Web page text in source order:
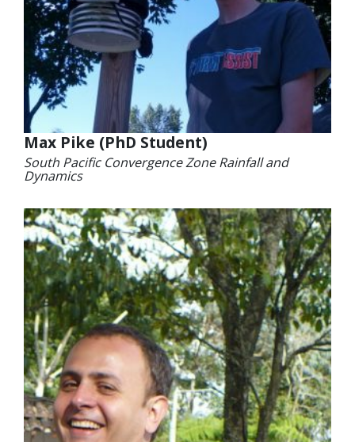
Max Pike (PhD Student)
South Pacific Convergence Zone Rainfall and
Dynamics